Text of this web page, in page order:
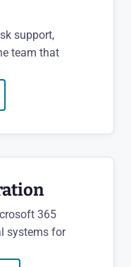
support,
team that
365
systems for